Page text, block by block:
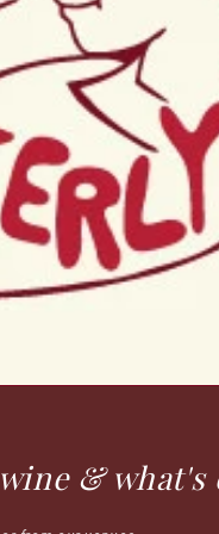
& what's